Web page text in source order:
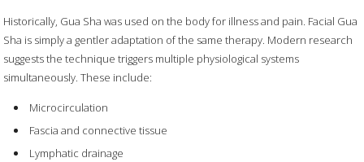
Historically, Gua Sha was used on the body for illness and pain. Facial Gua
Sha is simply a gentler adaptation of the same therapy. Modern research
suggests the technique triggers multiple physiological systems
simultaneously. These include:
Microcirculation
Fascia and connective tissue
Lymphatic drainage